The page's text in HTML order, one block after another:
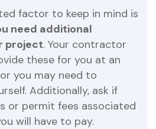
factor to keep in mind is
need additional
project. Your contractor
these for you at an
you may need to
Additionally, ask if
or permit fees associated
will have to pay.